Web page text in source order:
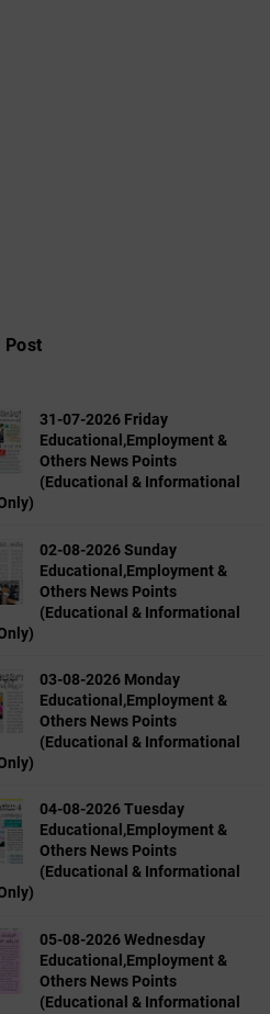
Post
31-07-2026 Friday
Educational,Employment &
Others News Points
(Educational & Informational
02-08-2026 Sunday
Educational,Employment &
Others News Points
(Educational & Informational
03-08-2026 Monday
Educational,Employment &
Others News Points
(Educational & Informational
04-08-2026 Tuesday
Educational,Employment &
Others News Points
(Educational & Informational
05-08-2026 Wednesday
Educational,Employment &
Others News Points
(Educational & Informational